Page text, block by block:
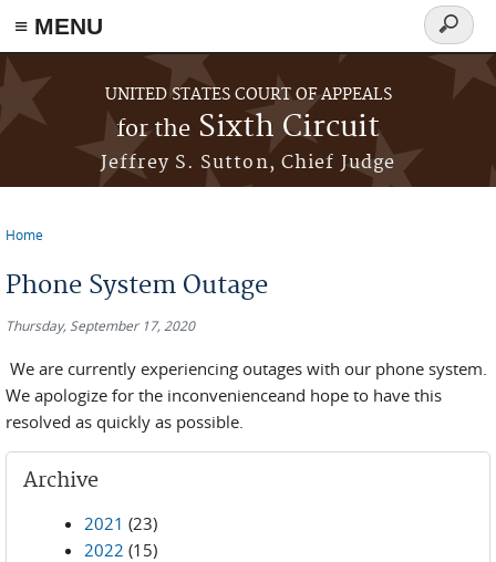
≡ MENU
Skip to main content
UNITED STATES COURT OF APPEALS
for the Sixth Circuit
Jeffrey S. Sutton, Chief Judge
Search
form
Home
Phone System Outage
Thursday, September 17, 2020
We are currently experiencing outages with our phone system.
We apologize for the inconvenienceand hope to have this
resolved as quickly as possible.
Archive
2021 (23)
2022 (15)